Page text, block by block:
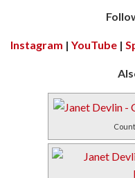
Instagram | YouTube |